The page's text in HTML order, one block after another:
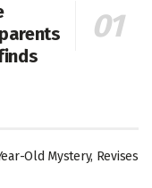
Old Mystery, Revises